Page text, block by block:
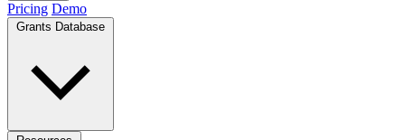
Pricing Demo